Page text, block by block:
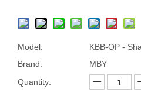
Model:
KBB-OP -
Brand:
MBY
Quantity: